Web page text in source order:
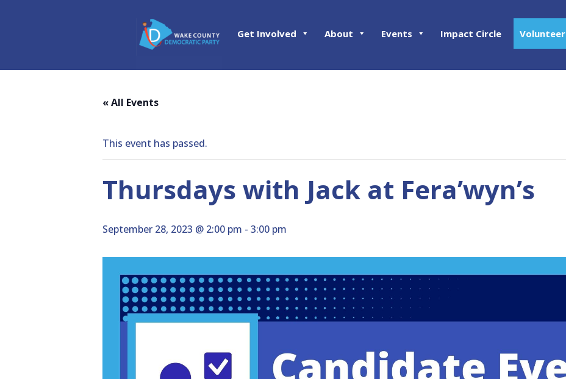
Get Involved About Events Impact Circle Volunteer
« All Events
This event has passed.
Thursdays with Jack at Fera’wyn’s
September 28, 2023 @ 2:00 pm - 3:00 pm